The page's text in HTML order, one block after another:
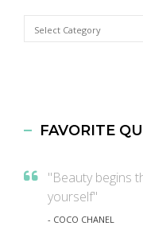
Categories
FAVORITE
"Beauty begins
yourself"
- COCO CHANEL